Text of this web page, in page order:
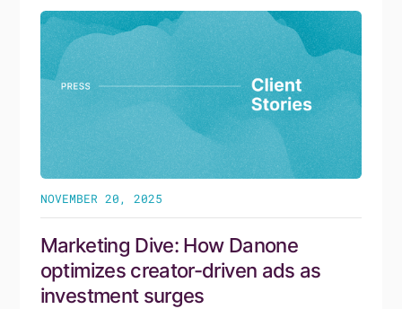
NOVEMBER 20, 2025
Marketing Dive: How Danone
optimizes creator-driven ads as
investment surges